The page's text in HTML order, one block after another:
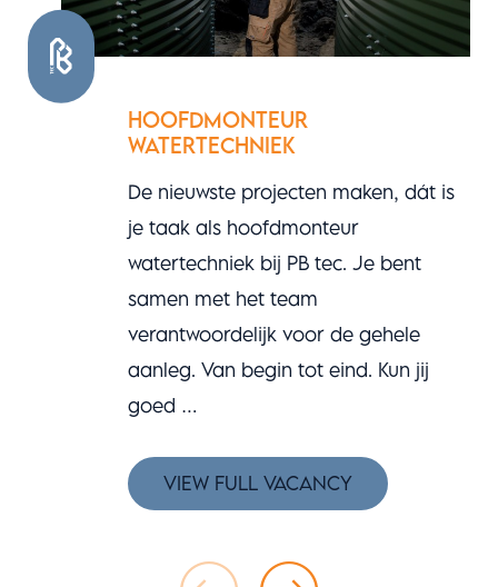
HOOFDMONTEUR
WATERTECHNIEK
De nieuwste projecten maken, dát is
je taak als hoofdmonteur
watertechniek bij PB tec. Je bent
samen met het team
verantwoordelijk voor de gehele
aanleg. Van begin tot eind. Kun jij
goed …
VIEW FULL VACANCY